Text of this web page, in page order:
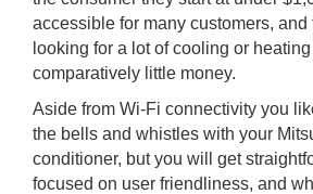
accessible for many customers, and
looking for a lot of cooling or
comparatively little money.
Aside from Wi-Fi connectivity you
the bells and whistles with your
conditioner, but you will get
focused on user friendliness, and